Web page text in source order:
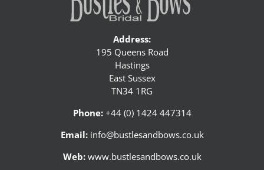
Address:
195 Queens Road
Hastings
East Sussex
TN34 1RG
Phone:+44 (0) 1424 447314
Email: info@bustlesandbows.co.uk
Web: www.bustlesandbows.co.uk